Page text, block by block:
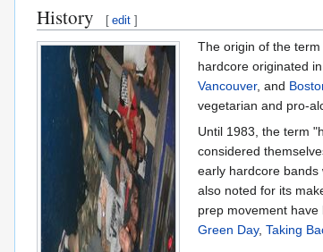
History [ edit ]
The origin of the
hardcore originated
Vancouver, and
vegetarian and pro-
Until 1983, the term
considered
early hardcore bands
also noted for its
prep movement
Green Day, Taking